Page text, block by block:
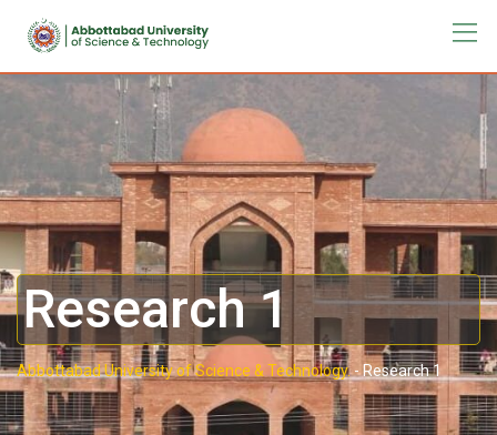
Research 1
Abbottabad University of Science & Technology.- Research 1